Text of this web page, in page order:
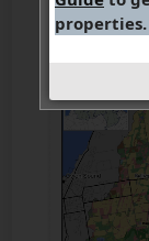
properties.